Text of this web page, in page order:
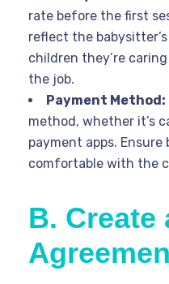
rate before the first
reflect the
children they’re
the job.
Payment Method:
method, whether it’s
payment apps.
comfortable with the
B. Create